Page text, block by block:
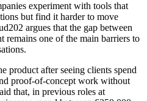
experiment with tools that
but find it harder to move
argues that the gap between
remains one of the main barriers to
product after seeing clients spend
proof-of-concept work without
that, in previous roles at